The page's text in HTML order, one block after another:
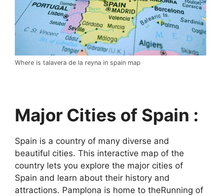
Where is talavera de la reyna in spain map
Major Cities of Spain :
Spain is a country of many diverse and
beautiful cities. This interactive map of the
country lets you explore the major cities of
Spain and learn about their history and
attractions. Pamplona is home to theRunning of